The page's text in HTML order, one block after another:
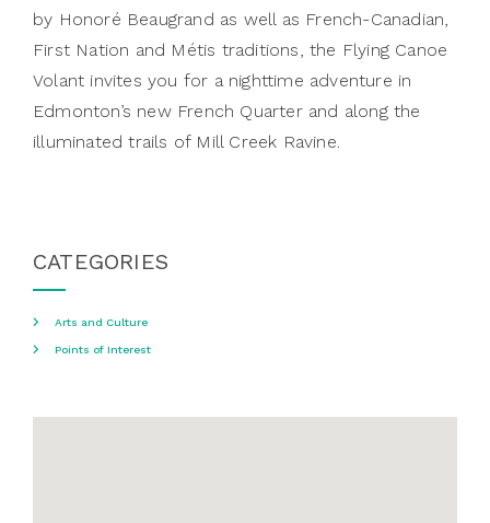
by Honoré Beaugrand as well as French-Canadian,
First Nation and Métis traditions, the Flying Canoe
Volant invites you for a nighttime adventure in
Edmonton’s new French Quarter and along the
illuminated trails of Mill Creek Ravine.
CATEGORIES
Arts and Culture
Points of Interest